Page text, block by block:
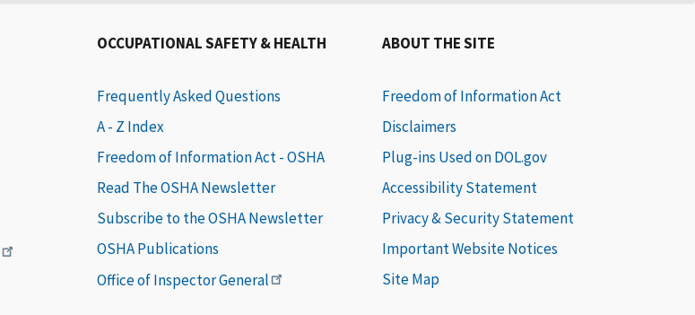
OCCUPATIONAL SAFETY & HEALTH
Frequently Asked Questions
A - Z Index
Freedom of Information Act - OSHA
Read The OSHA Newsletter
Subscribe to the OSHA Newsletter
OSHA Publications
Office of Inspector General
ABOUT THE SITE
Freedom of Information Act
Disclaimers
Plug-ins Used on DOL.gov
Accessibility Statement
Privacy & Security Statement
Important Website Notices
Site Map